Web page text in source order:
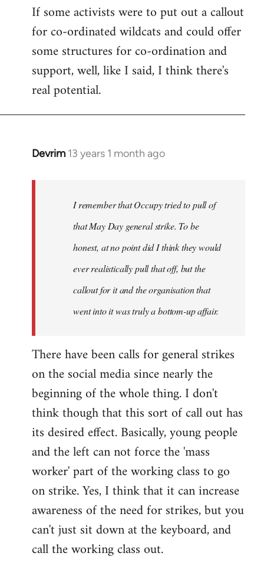
If some activists were to put out a callout
for co-ordinated wildcats and could offer
some structures for co-ordination and
support, well, like I said, I think there's
real potential.
Devrim 13 years 1 month ago
In
libcom.org
I remember that Occupy tried to pull of
that May Day general strike. To be
honest, at no point did I think they would
ever realistically pull that off, but the
callout for it and the organisation that
went into it was truly a bottom-up affair.
There have been calls for general strikes
on the social media since nearly the
beginning of the whole thing. I don't
think though that this sort of call out has
its desired effect. Basically, young people
and the left can not force the 'mass
worker' part of the working class to go
on strike. Yes, I think that it can increase
awareness of the need for strikes, but you
can't just sit down at the keyboard, and
call the working class out.